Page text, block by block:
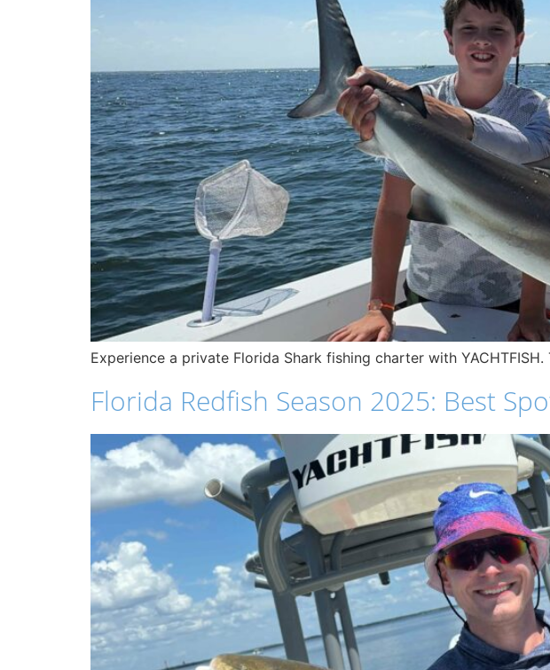
Experience a private Florida Shark fishing charter with
Florida Redfish Season 2025: Best